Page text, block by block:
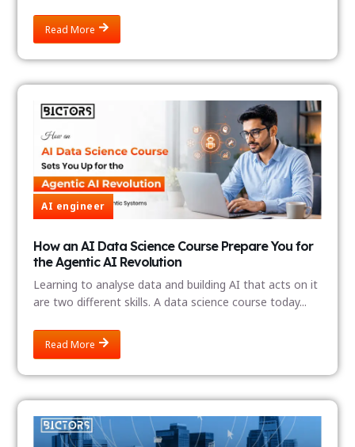
Read More
AI engineer
How an AI Data Science Course Prepare You for
the Agentic AI Revolution
Learning to analyse data and building AI that acts on it
are two different skills. A data science course today...
Read More